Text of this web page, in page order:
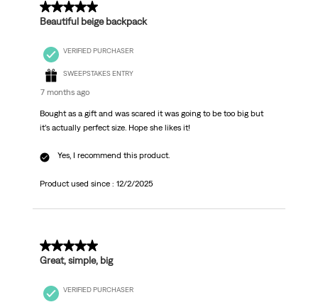
5 out of 5 stars.
Beautiful beige backpack
VERIFIED PURCHASER
SWEEPSTAKES ENTRY
7 months ago
Bought as a gift and was scared it was going to be too big but
it’s actually perfect size. Hope she likes it!
Yes, I recommend this product.
Product used since : 12/2/2025
5 out of 5 stars.
Great, simple, big
VERIFIED PURCHASER